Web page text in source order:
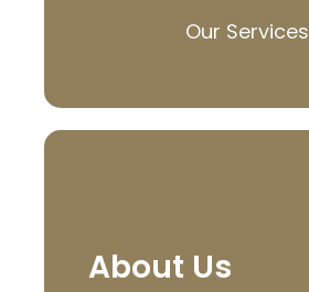
Our Services
About Us